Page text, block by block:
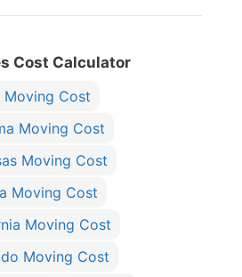
Cost Calculator
Moving Cost
Moving Cost
Moving Cost
Moving Cost
Moving Cost
Moving Cost